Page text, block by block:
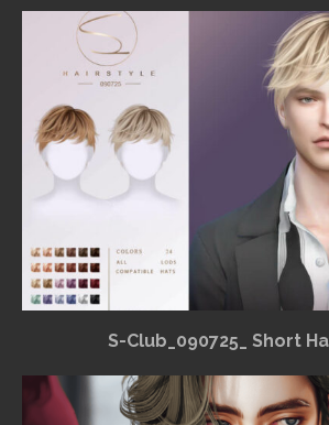
S-Club_090725_ Short